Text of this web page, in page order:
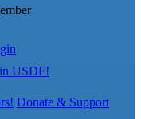
USDF!
Donate & Support